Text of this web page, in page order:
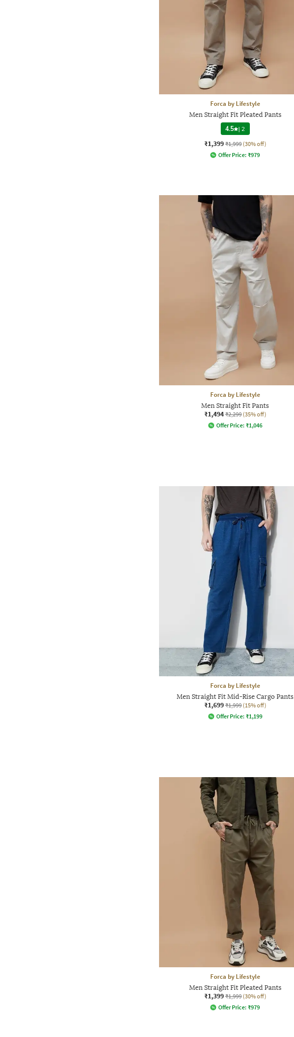
Forca by Lifestyle
Men Straight Fit Pleated Pants
4.5 | 2
₹1,399 ₹1,999 (30% off)
Offer Price: ₹979
Forca by Lifestyle
Men Straight Fit Pants
₹1,494 ₹2,299 (35% off)
Offer Price: ₹1,046
Forca by Lifestyle
Men Straight Fit Mid-Rise Cargo Pants
₹1,699 ₹1,999 (15% off)
Offer Price: ₹1,199
Forca by Lifestyle
Men Straight Fit Pleated Pants
₹1,399 ₹1,999 (30% off)
Offer Price: ₹979